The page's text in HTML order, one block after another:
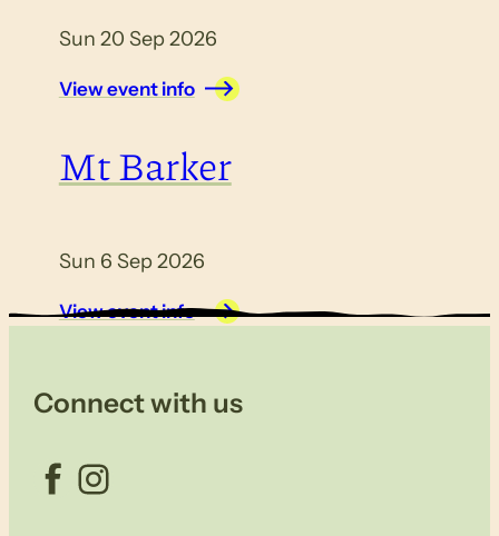
Sun 20 Sep 2026
View event info
Mt Barker
Sun 6 Sep 2026
View event info
Connect with us
Facebook Instagram